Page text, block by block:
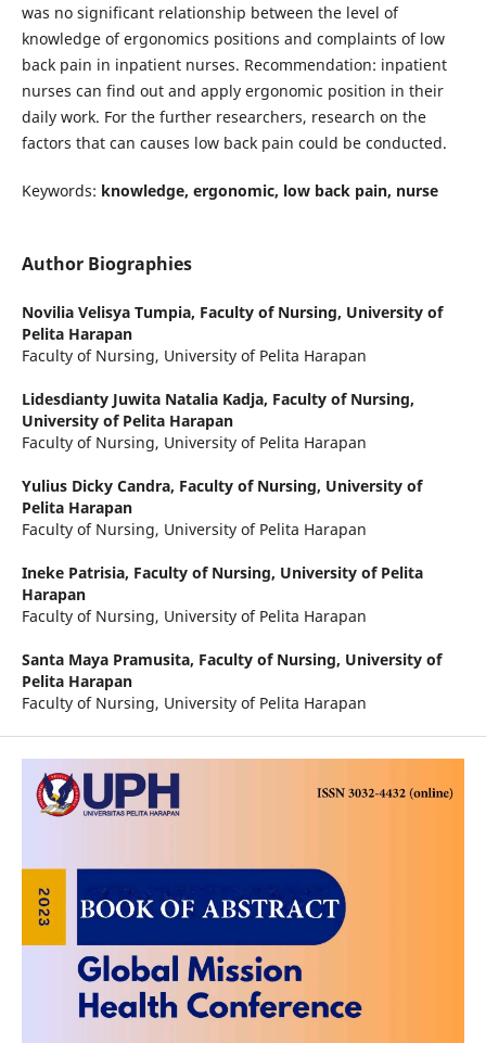
was no significant relationship between the level of
knowledge of ergonomics positions and complaints of low
back pain in inpatient nurses. Recommendation: inpatient
nurses can find out and apply ergonomic position in their
daily work. For the further researchers, research on the
factors that can causes low back pain could be conducted.
Keywords: knowledge, ergonomic, low back pain, nurse
Author Biographies
Novilia Velisya Tumpia, Faculty of Nursing, University of
Pelita Harapan
Faculty of Nursing, University of Pelita Harapan
Lidesdianty Juwita Natalia Kadja, Faculty of Nursing,
University of Pelita Harapan
Faculty of Nursing, University of Pelita Harapan
Yulius Dicky Candra, Faculty of Nursing, University of
Pelita Harapan
Faculty of Nursing, University of Pelita Harapan
Ineke Patrisia, Faculty of Nursing, University of Pelita
Harapan
Faculty of Nursing, University of Pelita Harapan
Santa Maya Pramusita, Faculty of Nursing, University of
Pelita Harapan
Faculty of Nursing, University of Pelita Harapan